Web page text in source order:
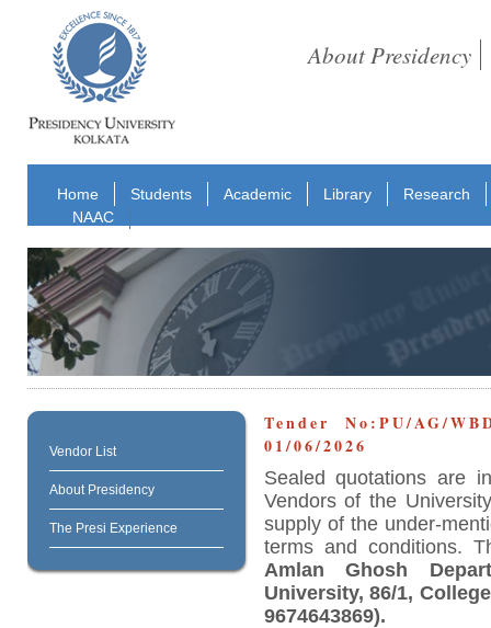
About Presidency
Home Students Academic Library
Research
NAAC
Vendor List
About Presidency
The Presi Experience
Tender No:PU/AG/
01/06/2026
Sealed quotations are
Vendors of the
supply of the under-
terms and conditions.
Amlan Ghosh
University, 86/1,
9674643869).